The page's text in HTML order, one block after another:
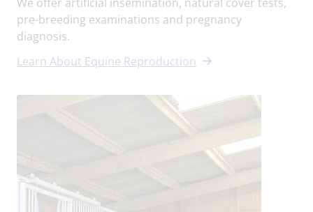
pre-breeding examinations and pregnancy
diagnosis.
Learn About Equine Reproduction